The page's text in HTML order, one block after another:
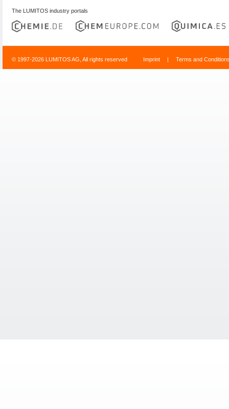
The LUMITOS industry portals
© 1997-2026 LUMITOS AG, All rights reserved Imprint | Terms and